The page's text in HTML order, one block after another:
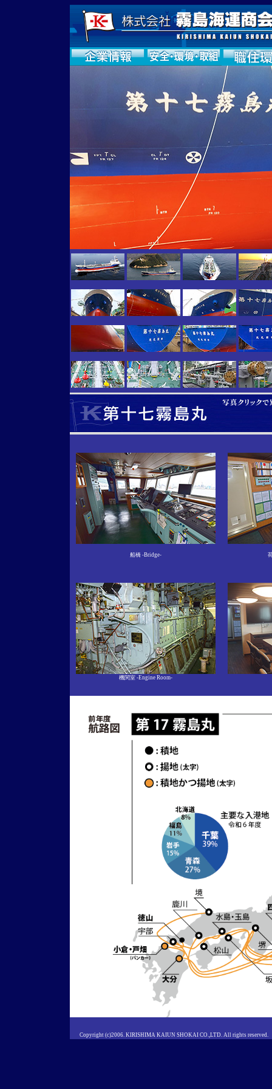
船橋 -Bridge-
機関室 -Engine Room-
Copyright (c)2006. KIRISHIMA KAIUN SHOKAI CO.,LTD. All rights reserved.